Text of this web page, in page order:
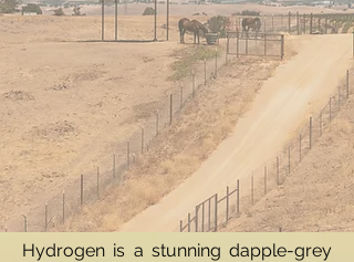
Hydrogen is a stunning dapple-grey